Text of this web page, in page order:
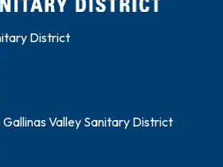
District
Valley Sanitary District